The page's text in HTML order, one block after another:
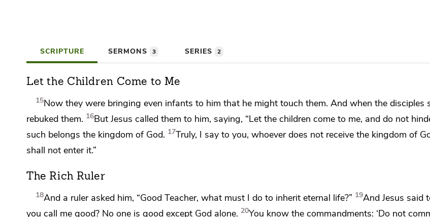
SCRIPTURE SERMONS 3 SERIES 2
Let the Children Come to Me
15Now they were bringing even infants to him that he might touch them. And when the disciples
rebuked them. 16But Jesus called them to him, saying, “Let the children come to me, and do not
such belongs the kingdom of God. 17Truly, I say to you, whoever does not receive the kingdom of
shall not enter it.”
The Rich Ruler
18And a ruler asked him, “Good Teacher, what must I do to inherit eternal life?” 19And Jesus said
you call me good? No one is good except God alone. 20You know the commandments: ‘Do not